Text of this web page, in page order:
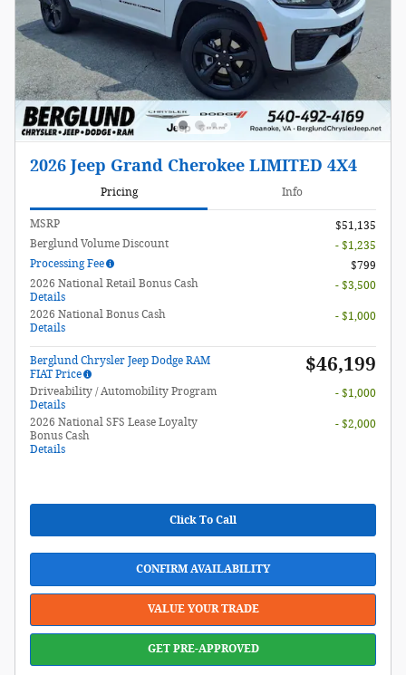
2026 Jeep Grand Cherokee LIMITED 4X4
Pricing Info
MSRP
$51,135
Berglund Volume Discount
- $1,235
Processing Fee
$799
2026 National Retail Bonus Cash
Details
- $3,500
2026 National Bonus Cash
Details
- $1,000
Berglund Chrysler Jeep Dodge RAM
FIAT Price
$46,199
Driveability / Automobility Program
Details
- $1,000
2026 National SFS Lease Loyalty
Bonus Cash
Details
- $2,000
Click To Call
CONFIRM AVAILABILITY
VALUE YOUR TRADE
GET PRE-APPROVED